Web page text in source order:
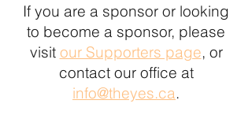
If you are a sponsor or looking
to become a sponsor, please
visit our Supporters page, or
contact our office at
info@theyes.ca.